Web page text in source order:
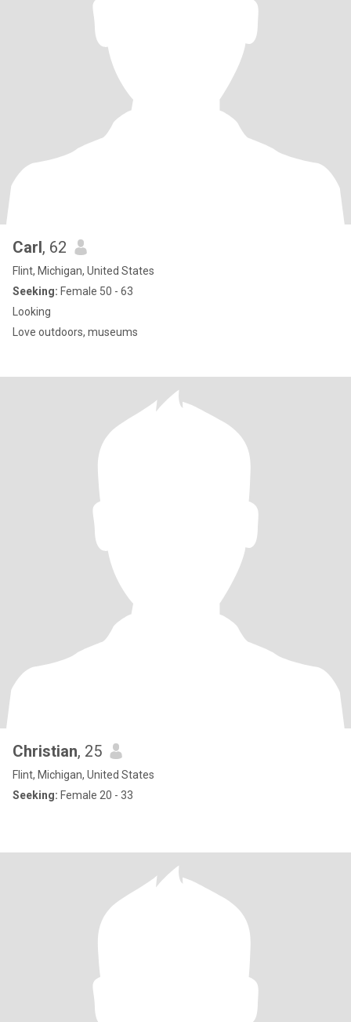
Carl, 62
Flint, Michigan, United States
Seeking: Female 50 - 63
Looking
Love outdoors, museums
Christian, 25
Flint, Michigan, United States
Seeking: Female 20 - 33